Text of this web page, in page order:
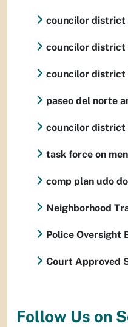
councilor district
councilor district
councilor district
paseo del norte
councilor district
task force on
comp plan udo
Neighborhood
Police Oversight
Court Approved
Follow Us on